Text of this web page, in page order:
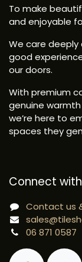
To make
and enjoyable
We care
good
our doors.
With premium
genuine
we’re here to
spaces they
Connect
Contact us
06 871 0587